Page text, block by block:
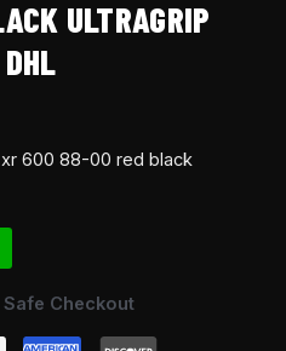
ULTRAGRIP
600 88-00 red black
Checkout